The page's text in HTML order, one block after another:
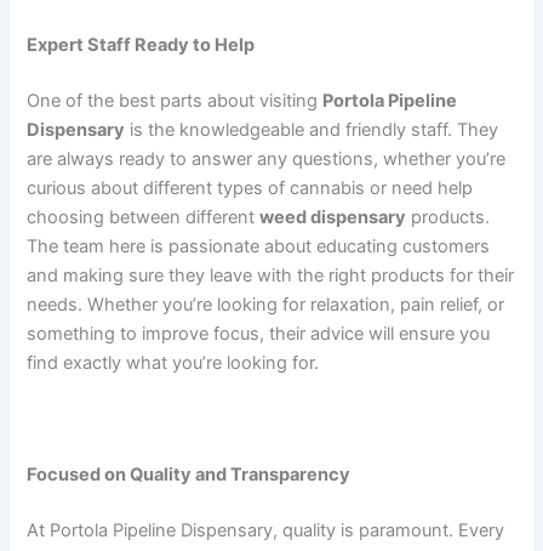
Expert Staff Ready to Help
One of the best parts about visiting Portola Pipeline
Dispensary is the knowledgeable and friendly staff. They
are always ready to answer any questions, whether you’re
curious about different types of cannabis or need help
choosing between differentweed dispensary products.
The team here is passionate about educating customers
and making sure they leave with the right products for their
needs. Whether you’re looking for relaxation, pain relief, or
something to improve focus, their advice will ensure you
find exactly what you’re looking for.
Focused on Quality and Transparency
At Portola Pipeline Dispensary, quality is paramount. Every